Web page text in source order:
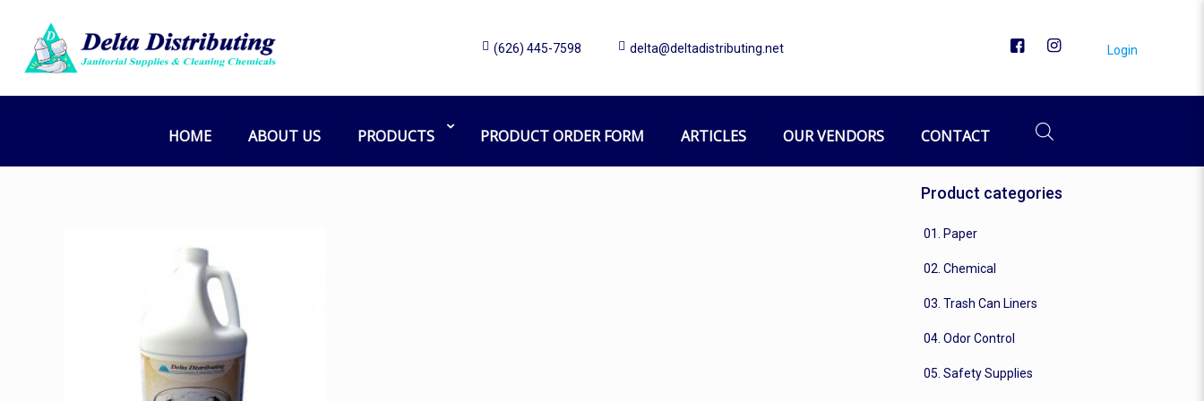
(626) 445-7598 delta@deltadistributing.net Login
HOME ABOUT US PRODUCTS PRODUCT ORDER FORM ARTICLES OUR VENDORS CONTACT
Product categories
01. Paper
02. Chemical
03. Trash Can Liners
04. Odor Control
05. Safety Supplies